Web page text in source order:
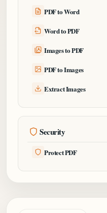
PDF to Word
Word to PDF
Images to PDF
PDF to Images
Extract Images
Security
Protect PDF